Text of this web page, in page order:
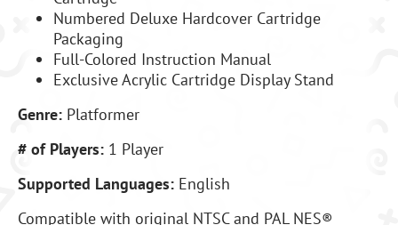
Numbered Deluxe Hardcover Cartridge
Packaging
Full-Colored Instruction Manual
Exclusive Acrylic Cartridge Display Stand
Genre: Platformer
# of Players: 1 Player
Supported Languages: English
Compatible with original NTSC and PAL NES®